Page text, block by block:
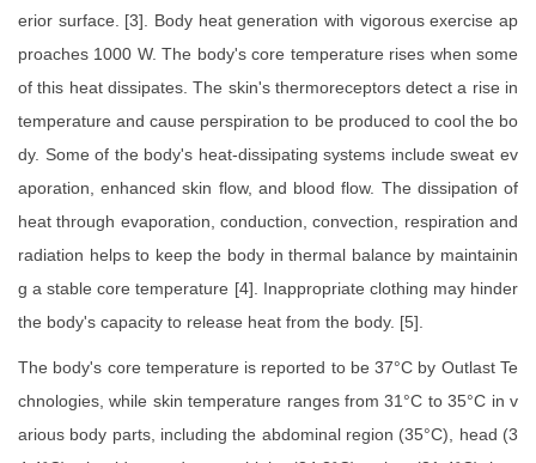
erior surface. [3]. Body heat generation with vigorous exercise ap
proaches 1000 W. The body's core temperature rises when some
of this heat dissipates. The skin's thermoreceptors detect a rise in
temperature and cause perspiration to be produced to cool the bo
dy. Some of the body's heat-dissipating systems include sweat ev
aporation, enhanced skin flow, and blood flow. The dissipation of
heat through evaporation, conduction, convection, respiration and
radiation helps to keep the body in thermal balance by maintainin
g a stable core temperature [4]. Inappropriate clothing may hinder
the body's capacity to release heat from the body. [5].
The body's core temperature is reported to be 37°C by Outlast Te
chnologies, while skin temperature ranges from 31°C to 35°C in v
arious body parts, including the abdominal region (35°C), head (3